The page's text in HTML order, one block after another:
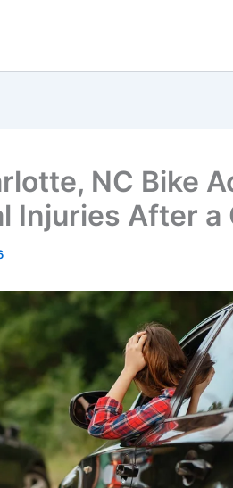
NC Bike
Injuries After a